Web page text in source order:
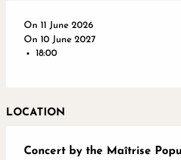
On 11 June 2026
On 10 June 2027
18:00
LOCATION
Concert by the Maîtrise